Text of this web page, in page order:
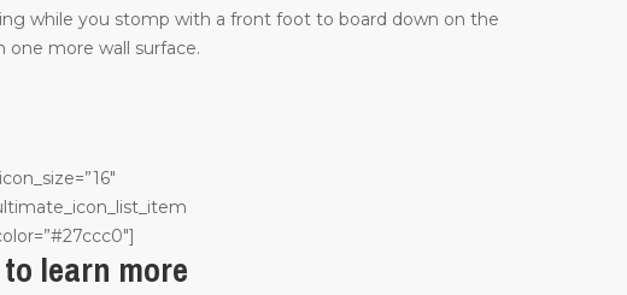
while you stomp with a front foot to board down on the
one more wall surface.
learn more